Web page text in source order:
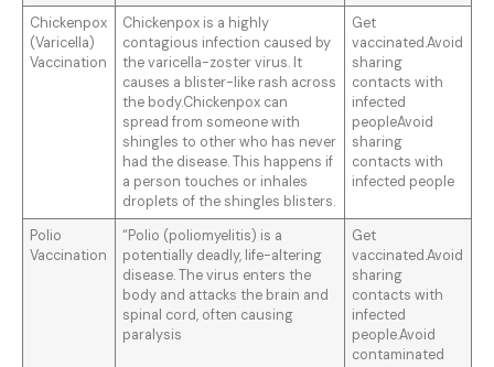
Chickenpox
(Varicella)
Vaccination
Chickenpox is a highly
contagious infection caused by
the varicella-zoster virus. It
causes a blister-like rash across
the body.Chickenpox can
spread from someone with
shingles to other who has never
had the disease. This happens if
a person touches or inhales
droplets of the shingles blisters.
Get
vaccinated.Avoid
sharing
contacts with
infected
peopleAvoid
sharing
contacts with
infected people
Polio
Vaccination
“Polio (poliomyelitis) is a
potentially deadly, life-altering
disease. The virus enters the
body and attacks the brain and
spinal cord, often causing
paralysis
Get
vaccinated.Avoid
sharing
contacts with
infected
people.Avoid
contaminated